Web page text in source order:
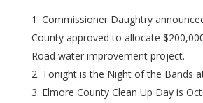
Commissioner Daughtry
County approved to allocate
Road water improvement project.
Tonight is the Night of the Bands
Elmore County Clean Up Day is